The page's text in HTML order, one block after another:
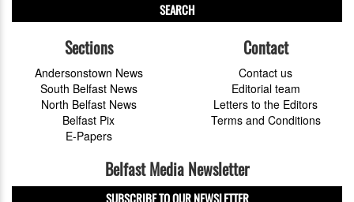
SEARCH
Sections
Andersonstown News
South Belfast News
North Belfast News
Belfast Pix
E-Papers
Contact
Contact us
Editorial team
Letters to the Editors
Terms and Conditions
Belfast Media Newsletter
SUBSCRIBE TO OUR NEWSLETTER